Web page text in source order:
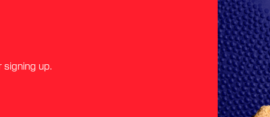
signing up.